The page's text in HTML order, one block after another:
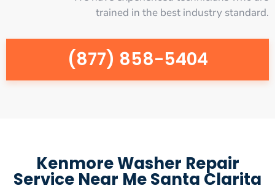
trained in the best industry standard.
(877) 858-5404
Kenmore Washer Repair
Service Near Me Santa Clarita